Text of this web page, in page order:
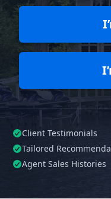
Client Testimonials
Tailored
Agent Sales Histories